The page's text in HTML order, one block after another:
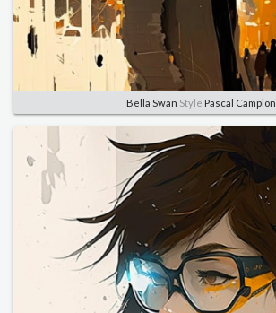
Bella Swan Style Pascal Campion